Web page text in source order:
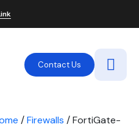
Contact Us
/Firewalls / FortiGate-